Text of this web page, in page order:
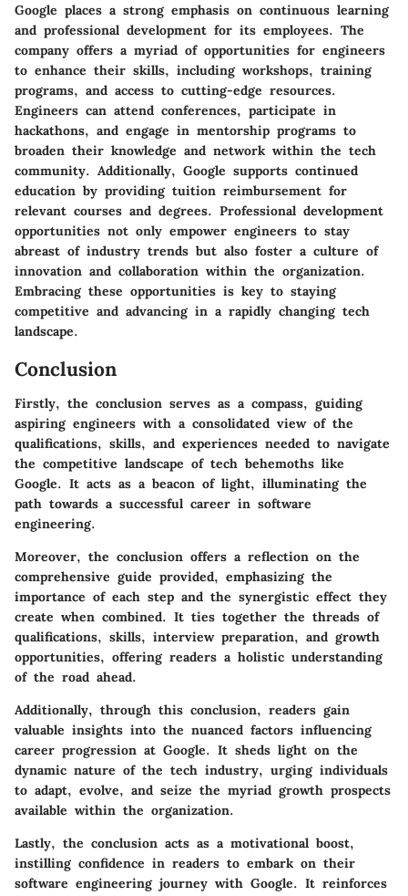
Google places a strong emphasis on continuous learning
and professional development for its employees. The
company offers a myriad of opportunities for engineers
to enhance their skills, including workshops, training
programs, and access to cutting-edge resources.
Engineers can attend conferences, participate in
hackathons, and engage in mentorship programs to
broaden their knowledge and network within the tech
community. Additionally, Google supports continued
education by providing tuition reimbursement for
relevant courses and degrees. Professional development
opportunities not only empower engineers to stay
abreast of industry trends but also foster a culture of
innovation and collaboration within the organization.
Embracing these opportunities is key to staying
competitive and advancing in a rapidly changing tech
landscape.
Conclusion
Firstly, the conclusion serves as a compass, guiding
aspiring engineers with a consolidated view of the
qualifications, skills, and experiences needed to navigate
the competitive landscape of tech behemoths like
Google. It acts as a beacon of light, illuminating the
path towards a successful career in software
engineering.
Moreover, the conclusion offers a reflection on the
comprehensive guide provided, emphasizing the
importance of each step and the synergistic effect they
create when combined. It ties together the threads of
qualifications, skills, interview preparation, and growth
opportunities, offering readers a holistic understanding
of the road ahead.
Additionally, through this conclusion, readers gain
valuable insights into the nuanced factors influencing
career progression at Google. It sheds light on the
dynamic nature of the tech industry, urging individuals
to adapt, evolve, and seize the myriad growth prospects
available within the organization.
Lastly, the conclusion acts as a motivational boost,
instilling confidence in readers to embark on their
software engineering journey with Google. It reinforces